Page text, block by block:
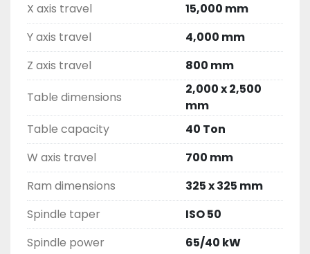
X axis travel
15,000 mm
Y axis travel
4,000 mm
Z axis travel
800 mm
Table dimensions
2,000 x 2,500
mm
Table capacity
40 Ton
W axis travel
700 mm
Ram dimensions
325 x 325 mm
Spindle taper
ISO 50
Spindle power
65/40 kW